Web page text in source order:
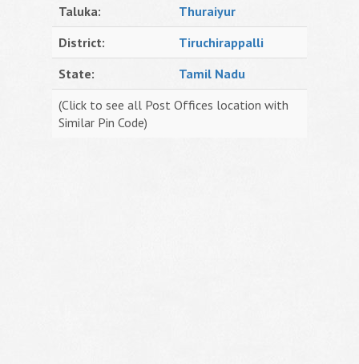
Taluka:
Thuraiyur
District:
Tiruchirappalli
State:
Tamil Nadu
(Click to see all Post Offices location with
Similar Pin Code)